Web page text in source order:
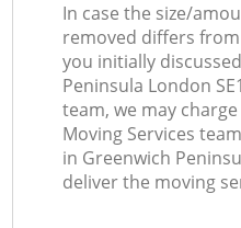
In case the size/
removed differs
you initially
Peninsula London
team, we may
Moving Services
in Greenwich
deliver the moving